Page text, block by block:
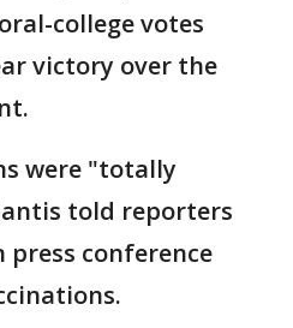
college votes
victory over the
were "totally
told reporters
conference